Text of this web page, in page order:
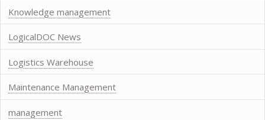
Knowledge management
LogicalDOC News
Logistics Warehouse
Maintenance Management
management